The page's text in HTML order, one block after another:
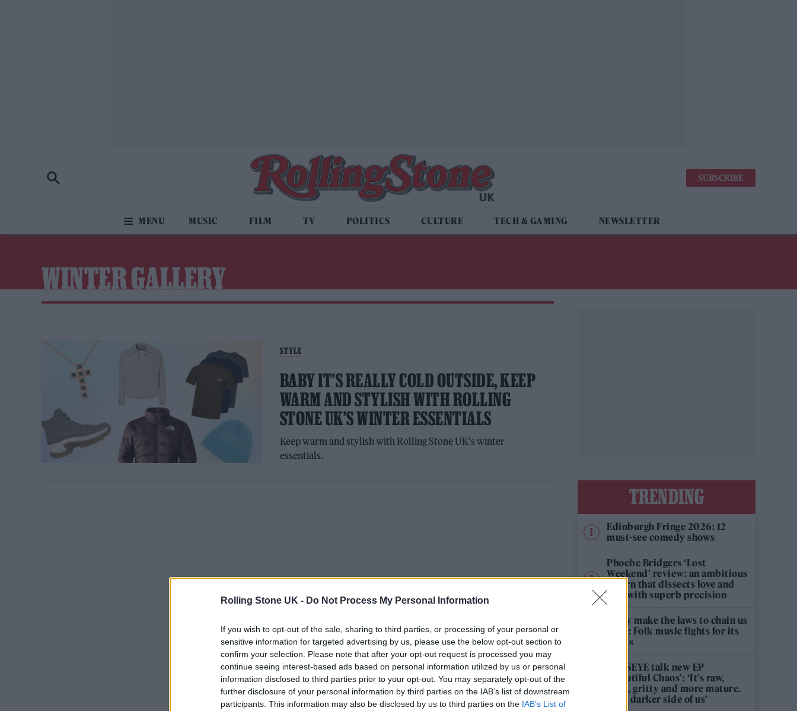
Rolling Stone UK - Do Not Process My Personal Information
If you wish to opt-out of the sale, sharing to third parties, or processing of your personal or
sensitive information for targeted advertising by us, please use the below opt-out section to
confirm your selection. Please note that after your opt-out request is processed you may
continue seeing interest-based ads based on personal information utilized by us or personal
information disclosed to third parties prior to your opt-out. You may separately opt-out of the
further disclosure of your personal information by third parties on the IAB’s list of downstream
participants. This information may also be disclosed by us to third parties on the IAB’s List of
SUBSCRIBE
MUSIC FILM TV POLITICS CULTURE TECH & GAMING NEWSLETTER
WINTER GALLERY
STYLE
BABY IT’S REALLY COLD OUTSIDE, KEEP
WARM AND STYLISH WITH ROLLING
STONE UK’S WINTER ESSENTIALS
Keep warm and stylish with Rolling Stone UK's winter
essentials.
TRENDING
Edinburgh Fringe 2026: 12
must-see comedy shows
Phoebe Bridgers ‘Lost
Weekend’ review: an ambitious
return that dissects love and
loss with superb precision
‘They make the laws to chain us
well’: Folk music fights for its
rights
KATSEYE talk new EP
‘Beautiful Chaos’: ‘It’s raw,
bold, gritty and more mature.
It’s a darker side of us’